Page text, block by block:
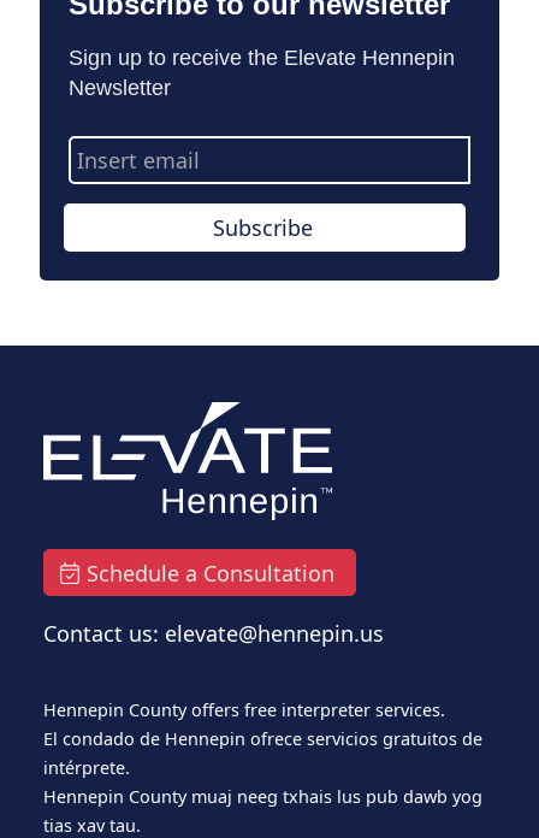
Sign up to receive the Elevate Hennepin
Newsletter
Email
Address
Subscribe
Schedule a Consultation
Contact us: elevate@hennepin.us
Hennepin County offers free interpreter services.
El condado de Hennepin ofrece servicios gratuitos de
intérprete.
Hennepin County muaj neeg txhais lus pub dawb yog
tias xav tau.